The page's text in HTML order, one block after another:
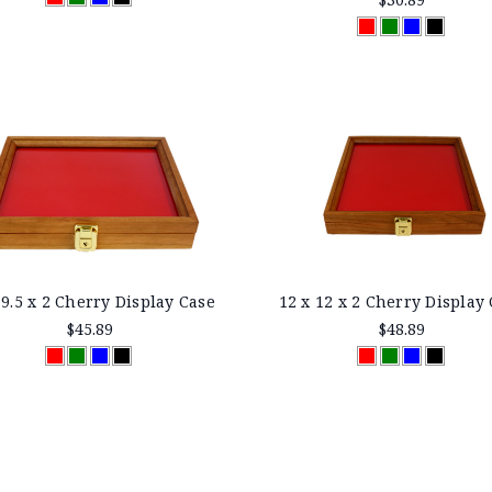
x 2 Cherry Display Case
$45.89
12 x 12 x 2 Cherry Display
$48.89